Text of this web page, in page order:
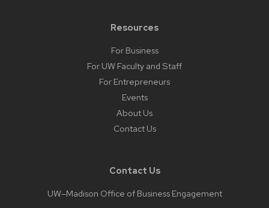
Resources
For Business
For UW Faculty and Staff
For Entrepreneurs
Events
About Us
Contact Us
Contact Us
UW–Madison Office of Business Engagement